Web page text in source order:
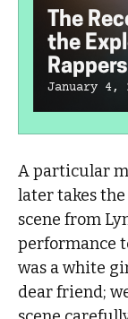
The
the
Rappers
January 4,
A particular
later takes
scene from
performance
was a white
dear friend;